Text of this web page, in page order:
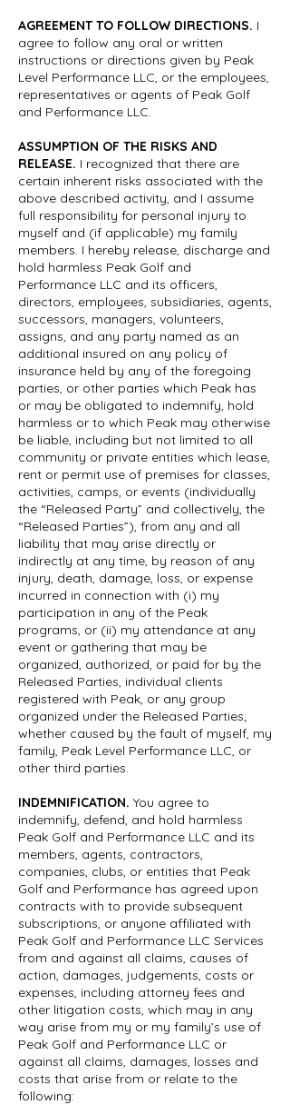
AGREEMENT TO FOLLOW DIRECTIONS. I
agree to follow any oral or written
instructions or directions given by Peak
Level Performance LLC, or the employees,
representatives or agents of Peak Golf
and Performance LLC.
ASSUMPTION OF THE RISKS AND
RELEASE. I recognized that there are
certain inherent risks associated with the
above described activity, and I assume
full responsibility for personal injury to
myself and (if applicable) my family
members. I hereby release, discharge and
hold harmless Peak Golf and
Performance LLC and its officers,
directors, employees, subsidiaries, agents,
successors, managers, volunteers,
assigns, and any party named as an
additional insured on any policy of
insurance held by any of the foregoing
parties, or other parties which Peak has
or may be obligated to indemnify, hold
harmless or to which Peak may otherwise
be liable, including but not limited to all
community or private entities which lease,
rent or permit use of premises for classes,
activities, camps, or events (individually
the “Released Party” and collectively, the
“Released Parties”), from any and all
liability that may arise directly or
indirectly at any time, by reason of any
injury, death, damage, loss, or expense
incurred in connection with (i) my
participation in any of the Peak
programs, or (ii) my attendance at any
event or gathering that may be
organized, authorized, or paid for by the
Released Parties, individual clients
registered with Peak, or any group
organized under the Released Parties;
whether caused by the fault of myself, my
family, Peak Level Performance LLC, or
other third parties.
INDEMNIFICATION. You agree to
indemnify, defend, and hold harmless
Peak Golf and Performance LLC and its
members, agents, contractors,
companies, clubs, or entities that Peak
Golf and Performance has agreed upon
contracts with to provide subsequent
subscriptions, or anyone affiliated with
Peak Golf and Performance LLC Services
from and against all claims, causes of
action, damages, judgements, costs or
expenses, including attorney fees and
other litigation costs, which may in any
way arise from my or my family’s use of
Peak Golf and Performance LLC or
against all claims, damages, losses and
costs that arise from or relate to the
following: